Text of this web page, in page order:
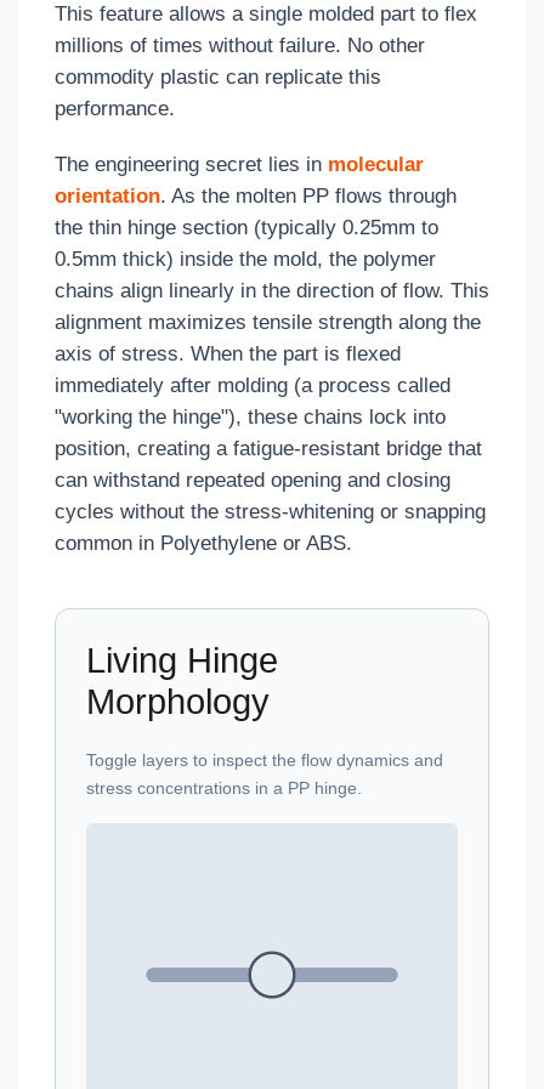
This feature allows a single molded part to flex
millions of times without failure. No other
commodity plastic can replicate this
performance.
The engineering secret lies in molecular
orientation. As the molten PP flows through
the thin hinge section (typically 0.25mm to
0.5mm thick) inside the mold, the polymer
chains align linearly in the direction of flow. This
alignment maximizes tensile strength along the
axis of stress. When the part is flexed
immediately after molding (a process called
"working the hinge"), these chains lock into
position, creating a fatigue-resistant bridge that
can withstand repeated opening and closing
cycles without the stress-whitening or snapping
common in Polyethylene or ABS.
Living Hinge
Morphology
Toggle layers to inspect the flow dynamics and
stress concentrations in a PP hinge.